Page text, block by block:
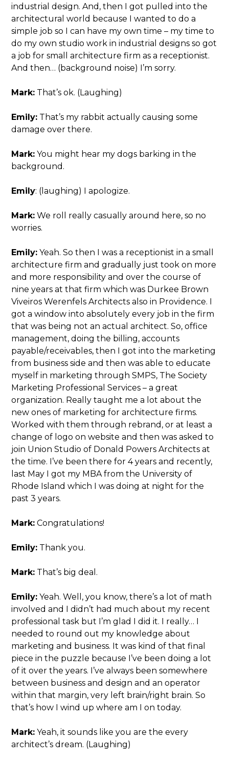
industrial design. And, then I got pulled into the
architectural world because I wanted to do a
simple job so I can have my own time – my time to
do my own studio work in industrial designs so got
a job for small architecture firm as a receptionist.
And then… (background noise) I’m sorry.
Mark: That’s ok. (Laughing)
Emily: That’s my rabbit actually causing some
damage over there.
Mark: You might hear my dogs barking in the
background.
Emily: (laughing) I apologize.
Mark: We roll really casually around here, so no
worries.
Emily: Yeah. So then I was a receptionist in a small
architecture firm and gradually just took on more
and more responsibility and over the course of
nine years at that firm which was Durkee Brown
Viveiros Werenfels Architects also in Providence. I
got a window into absolutely every job in the firm
that was being not an actual architect. So, office
management, doing the billing, accounts
payable/receivables, then I got into the marketing
from business side and then was able to educate
myself in marketing through SMPS, The Society
Marketing Professional Services – a great
organization. Really taught me a lot about the
new ones of marketing for architecture firms.
Worked with them through rebrand, or at least a
change of logo on website and then was asked to
join Union Studio of Donald Powers Architects at
the time. I’ve been there for 4 years and recently,
last May I got my MBA from the University of
Rhode Island which I was doing at night for the
past 3 years.
Mark: Congratulations!
Emily: Thank you.
Mark: That’s big deal.
Emily: Yeah. Well, you know, there’s a lot of math
involved and I didn’t had much about my recent
professional task but I’m glad I did it. I really… I
needed to round out my knowledge about
marketing and business. It was kind of that final
piece in the puzzle because I’ve been doing a lot
of it over the years. I’ve always been somewhere
between business and design and an operator
within that margin, very left brain/right brain. So
that’s how I wind up where am I on today.
Mark: Yeah, it sounds like you are the every
architect’s dream. (Laughing)